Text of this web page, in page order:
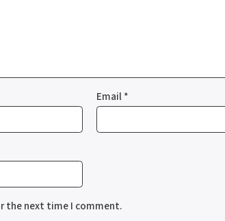
Email*
the next time I comment.